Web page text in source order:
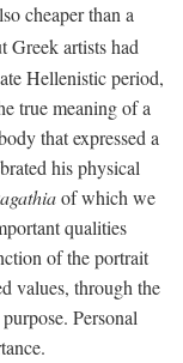
cheaper than a
Greek artists had
Hellenistic period,
true meaning of a
that expressed a
his physical
of which we
qualities
of the portrait
values, through the
Personal